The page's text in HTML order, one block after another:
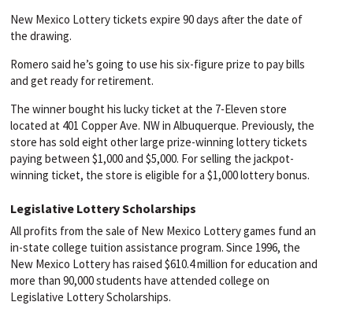
New Mexico Lottery tickets expire 90 days after the date of
the drawing.
Romero said he’s going to use his six-figure prize to pay bills
and get ready for retirement.
The winner bought his lucky ticket at the 7-Eleven store
located at 401 Copper Ave. NW in Albuquerque. Previously, the
store has sold eight other large prize-winning lottery tickets
paying between $1,000 and $5,000. For selling the jackpot-
winning ticket, the store is eligible for a $1,000 lottery bonus.
Legislative Lottery Scholarships
All profits from the sale of New Mexico Lottery games fund an
in-state college tuition assistance program. Since 1996, the
New Mexico Lottery has raised $610.4 million for education and
more than 90,000 students have attended college on
Legislative Lottery Scholarships.